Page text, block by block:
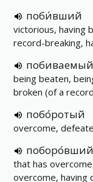
поби́вший
victorious, having
record-breaking,
побиваемый
being beaten,
broken (of a
побо́ротый
overcome,
поборо́вший
that has
overcome, having